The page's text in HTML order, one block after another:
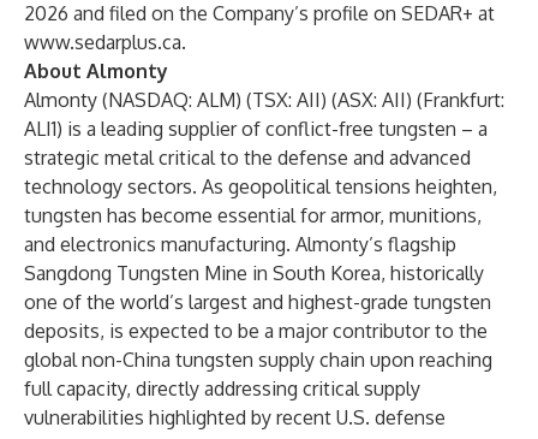
2026 and filed on the Company’s profile on SEDAR+ at
www.sedarplus.ca.
About Almonty
Almonty (NASDAQ: ALM) (TSX: AII) (ASX: AII) (Frankfurt:
ALI1) is a leading supplier of conflict-free tungsten – a
strategic metal critical to the defense and advanced
technology sectors. As geopolitical tensions heighten,
tungsten has become essential for armor, munitions,
and electronics manufacturing. Almonty’s flagship
Sangdong Tungsten Mine in South Korea, historically
one of the world’s largest and highest-grade tungsten
deposits, is expected to be a major contributor to the
global non-China tungsten supply chain upon reaching
full capacity, directly addressing critical supply
vulnerabilities highlighted by recent U.S. defense